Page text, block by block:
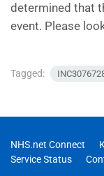
determined that
event. Please
Tagged:
NHS.net Connect
Service Status